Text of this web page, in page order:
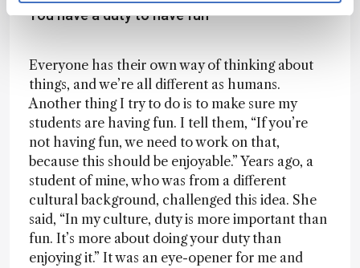
You have a duty to have fun
Everyone has their own way of thinking about
things, and we’re all different as humans.
Another thing I try to do is to make sure my
students are having fun. I tell them, “If you’re
not having fun, we need to work on that,
because this should be enjoyable.” Years ago, a
student of mine, who was from a different
cultural background, challenged this idea. She
said, “In my culture, duty is more important than
fun. It’s more about doing your duty than
enjoying it.” It was an eye-opener for me and